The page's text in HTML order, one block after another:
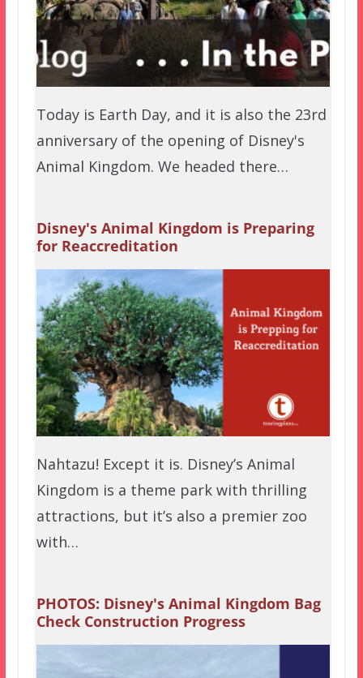
Today is Earth Day, and it is also the 23rd
anniversary of the opening of Disney's
Animal Kingdom. We headed there…
Disney's Animal Kingdom is Preparing
for Reaccreditation
Nahtazu! Except it is. Disney’s Animal
Kingdom is a theme park with thrilling
attractions, but it’s also a premier zoo
with…
PHOTOS: Disney's Animal Kingdom Bag
Check Construction Progress